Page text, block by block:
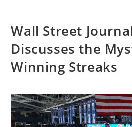
Wall Street
Discusses the
Winning Streaks